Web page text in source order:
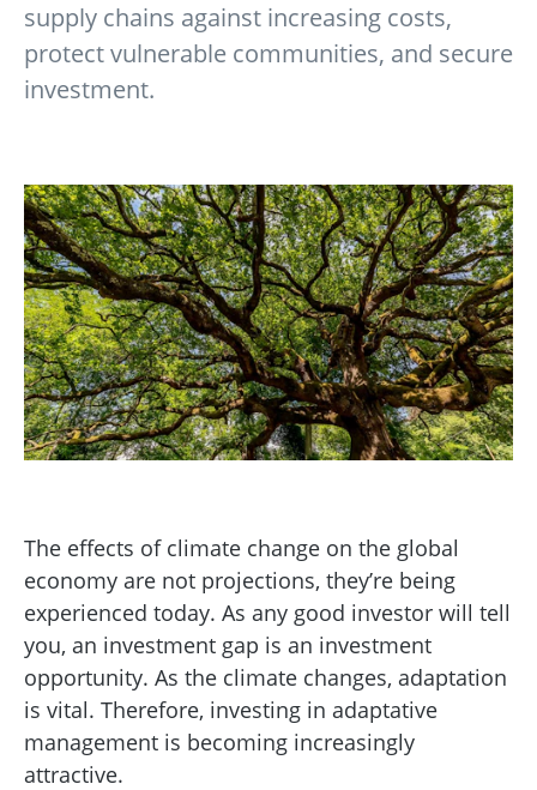
supply chains against increasing costs,
protect vulnerable communities, and secure
investment.
The effects of climate change on the global
economy are not projections, they’re being
experienced today. As any good investor will tell
you, an investment gap is an investment
opportunity. As the climate changes, adaptation
is vital. Therefore, investing in adaptative
management is becoming increasingly
attractive.